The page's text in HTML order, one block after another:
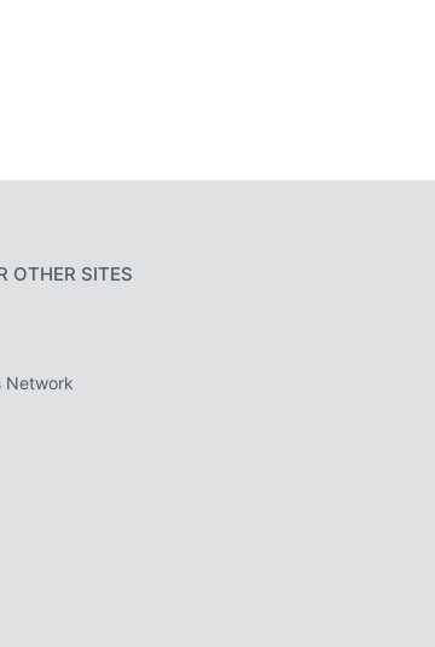
OTHER SITES
Network